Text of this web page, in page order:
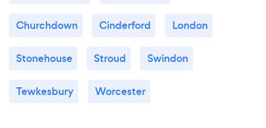
Churchdown Cinderford London
Stonehouse Stroud Swindon
Tewkesbury Worcester